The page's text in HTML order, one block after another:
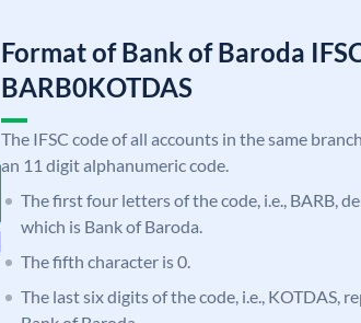
Format of Bank of Baroda
BARB0KOTDAS
The IFSC code of all accounts in the same
an 11 digit alphanumeric code.
The first four letters of the code, i.e., BARB,
which is Bank of Baroda.
The fifth character is 0.
The last six digits of the code, i.e., KOTDAS,